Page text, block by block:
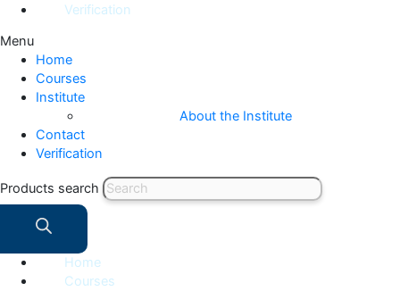
Verification
Menu
Home
Courses
Institute
About the Institute
Contact
Verification
Products search
Home
Courses